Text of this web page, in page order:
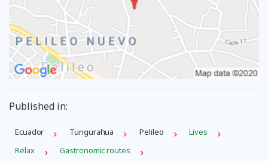
Published in:
Ecuador Tungurahua Pelileo
Lives
Relax
Gastronomic routes